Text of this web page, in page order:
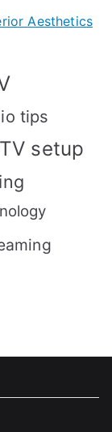
Aesthetics
tips
setup